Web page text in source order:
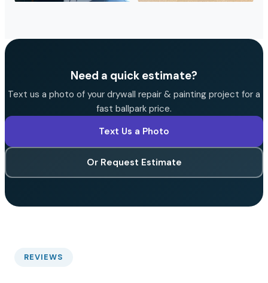
Need a quick estimate?
Text us a photo of your drywall repair & painting project for a
fast ballpark price.
Text Us a Photo
Or Request Estimate
REVIEWS